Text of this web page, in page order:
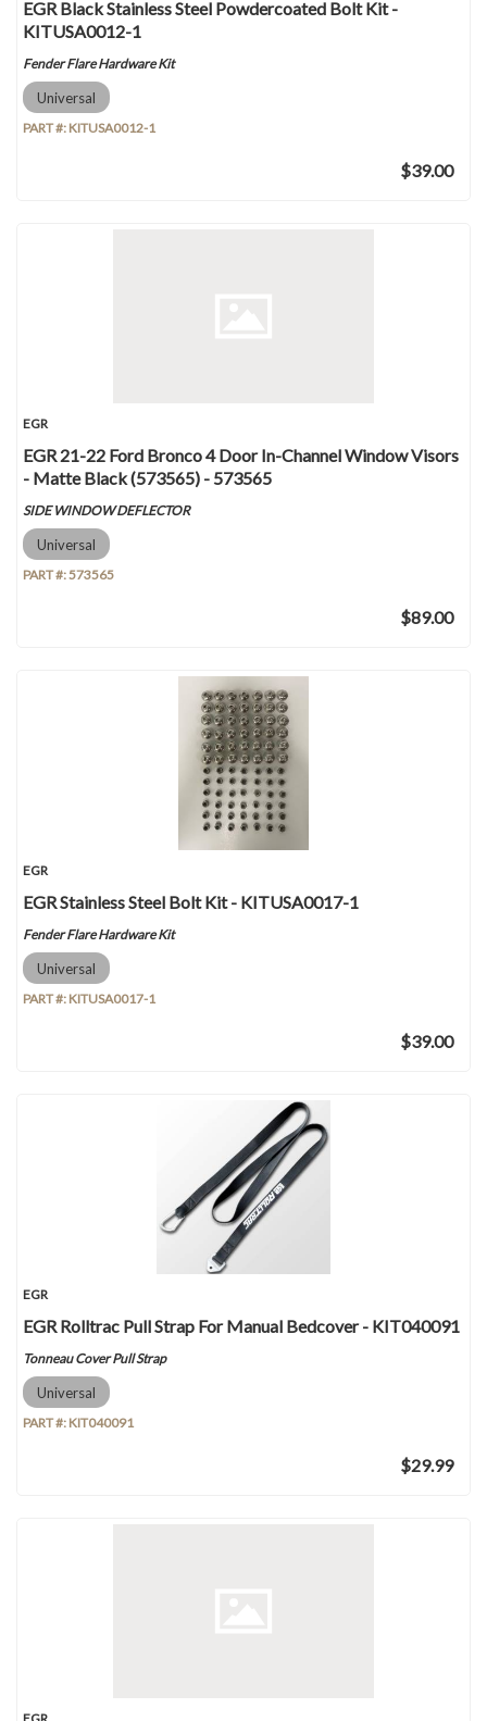
EGR Black Stainless Steel Powdercoated Bolt Kit -
KITUSA0012-1
Fender Flare Hardware Kit
Universal
PART #: KITUSA0012-1
$39.00
EGR
EGR 21-22 Ford Bronco 4 Door In-Channel Window Visors
- Matte Black (573565) - 573565
SIDE WINDOW DEFLECTOR
Universal
PART #:573565
$89.00
EGR
EGR Stainless Steel Bolt Kit - KITUSA0017-1
Fender Flare Hardware Kit
Universal
PART #: KITUSA0017-1
$39.00
EGR
EGR Rolltrac Pull Strap For Manual Bedcover - KIT040091
Tonneau Cover Pull Strap
Universal
PART #: KIT040091
$29.99